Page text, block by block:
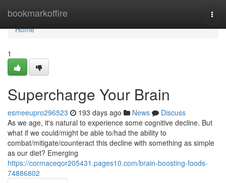
bookmarkoffire
Home
Home
1
Supercharge Your Brain
esmeeupro296523 193 days ago News
Discuss
As we age, it's natural to experience some cognitive decline. But
what if we could/might be able to/had the ability to
combat/mitigate/counteract this decline with something as simple
as our diet? Emerging
https://cormaceqor205431.pages10.com/brain-boosting-foods-
74886802